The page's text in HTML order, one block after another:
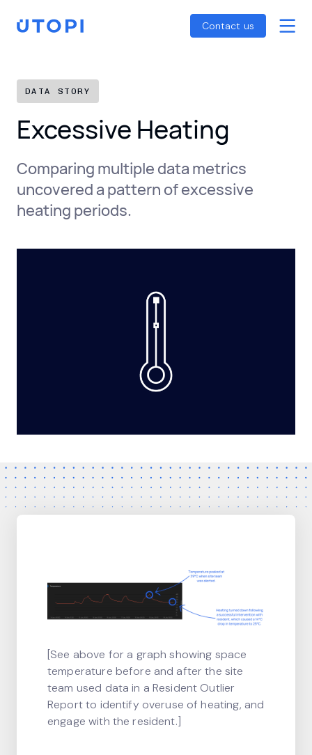
content
Home Contact us
Reports
SFDR Guide
DATA STORY
Excessive Heating
Comparing multiple data metrics
uncovered a pattern of excessive
heating periods.
[See above for a graph showing space
temperature before and after the site
team used data in a Resident Outlier
Report to identify overuse of heating, and
engage with the resident.]